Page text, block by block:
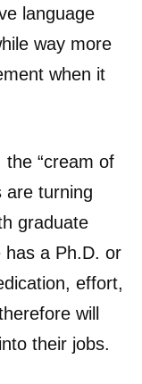
language
way more
when it
the “cream of
are turning
graduate
has a Ph.D. or
effort,
will
their jobs.